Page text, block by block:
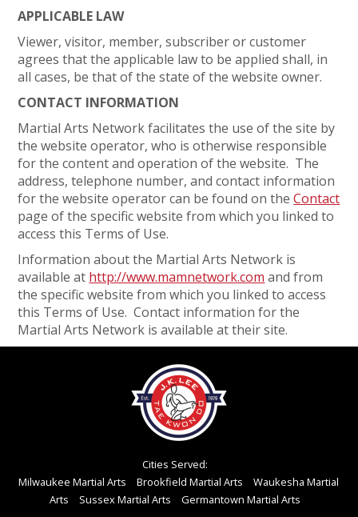
APPLICABLE LAW
Viewer, visitor, member, subscriber or customer
agrees that the applicable law to be applied shall, in
all cases, be that of the state of the website owner.
CONTACT INFORMATION
Martial Arts Network facilitates the use of the site by
the website operator, who is otherwise responsible
for the content and operation of the website. The
address, telephone number, and contact information
for the website operator can be found on theContact
page of the specific website from which you linked to
access this Terms of Use.
Information about the Martial Arts Network is
available at http://www.mamnetwork.com and from
the specific website from which you linked to access
this Terms of Use. Contact information for the
Martial Arts Network is available at their site.
Cities Served:
Milwaukee Martial Arts
Brookfield Martial Arts
Waukesha Martial
Arts
Sussex Martial Arts
Germantown Martial Arts